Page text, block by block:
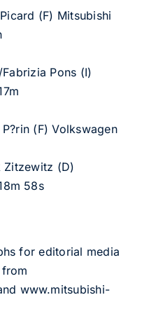
(F) Mitsubishi
Pons (I)
(F) Volkswagen
Zitzewitz (D)
58s
for editorial media
www.mitsubishi-